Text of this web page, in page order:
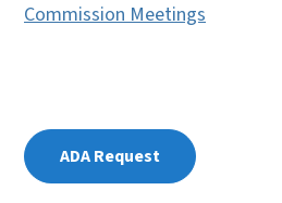
Commission Meetings
ADA Request